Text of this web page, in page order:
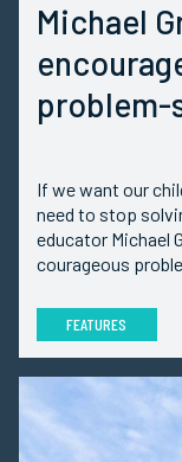
Michael
problem-
If we want our
need to stop
educator Michael
courageous
FEATURES